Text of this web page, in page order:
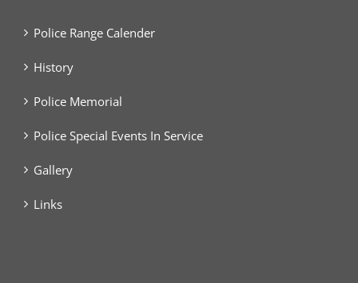
Police Range Calender
History
Police Memorial
Police Special Events In Service
Gallery
Links